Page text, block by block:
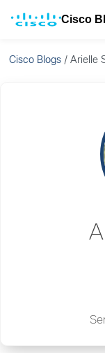
Cisco
Cisco Blogs /Arielle